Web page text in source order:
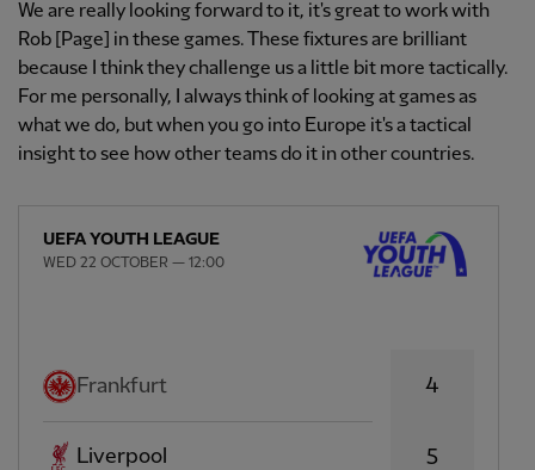
We are really looking forward to it, it's great to work with
Rob [Page] in these games. These fixtures are brilliant
because I think they challenge us a little bit more tactically.
For me personally, I always think of looking at games as
what we do, but when you go into Europe it's a tactical
insight to see how other teams do it in other countries.
UEFA YOUTH LEAGUE
WED 22 OCTOBER — 12:00
Frankfurt
Liverpool
4
5